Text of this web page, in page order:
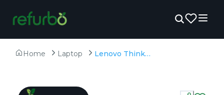
Home Laptop Lenovo Thinkpad X1 Carbon - Refurbished - Intel, Intel Core i7, 8th Gen, 16GB RAM DDR3, 256GB SSD, 14" 2880×1800 (2.8K)